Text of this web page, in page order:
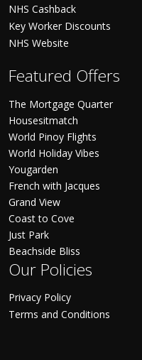
NHS Cashback
Key Worker Discounts
NHS Website
Featured Offers
The Mortgage Quarter
Housesitmatch
World Pinoy Flights
World Holiday Vibes
Yougarden
French with Jacques
Grand View
Coast to Cove
Just Park
Beachside Bliss
Our Policies
Privacy Policy
Terms and Conditions